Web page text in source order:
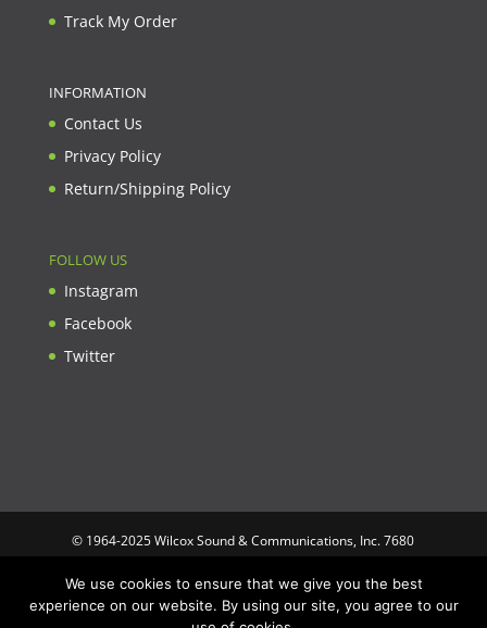
Track My Order
INFORMATION
Contact Us
Privacy Policy
Return/Shipping Policy
FOLLOW US
Instagram
Facebook
Twitter
© 1964-2025 Wilcox Sound & Communications, Inc. 7680
specifications, and images are subject to change without notice.
Wilcox Sound & Communications is not responsible for
We use cookies to ensure that we give you the best
experience on our website. By using our site, you agree to our